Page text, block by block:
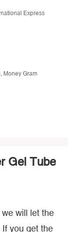
Express
Money Gram
Gel Tube
will let the
you get the